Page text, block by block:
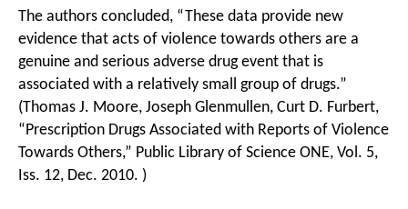
The authors concluded, “These data provide new
evidence that acts of violence towards others are a
genuine and serious adverse drug event that is
associated with a relatively small group of drugs.”
(Thomas J. Moore, Joseph Glenmullen, Curt D. Furbert,
“Prescription Drugs Associated with Reports of Violence
Towards Others,” Public Library of Science ONE, Vol. 5,
Iss. 12, Dec. 2010. )